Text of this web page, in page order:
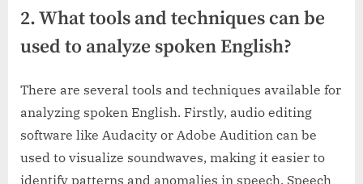
2. What tools and techniques can be
used to analyze spoken English?
There are several tools and techniques available for
analyzing spoken English. Firstly, audio editing
software like Audacity or Adobe Audition can be
used to visualize soundwaves, making it easier to
identify patterns and anomalies in speech. Speech